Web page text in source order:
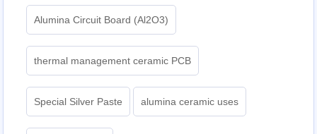
Alumina Circuit Board (Al2O3)
thermal management ceramic PCB
Special Silver Paste alumina ceramic uses